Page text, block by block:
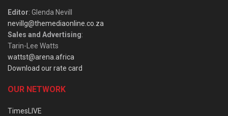
Editor: Glenda Nevill
nevillg@themediaonline.co.za
Sales and Advertising:
Tarin-Lee Watts
wattst@arena.africa
Download our rate card
OUR NETWORK
TimesLIVE